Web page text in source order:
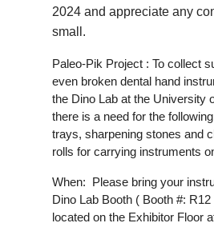
2024 and appreciate any
small.
Paleo-Pik Project : To collect
even broken dental hand
the Dino Lab at the University
there is a need for the
trays, sharpening stones and
rolls for carrying instruments
When: Please bring your
Dino Lab Booth ( Booth #:
located on the Exhibitor Floor